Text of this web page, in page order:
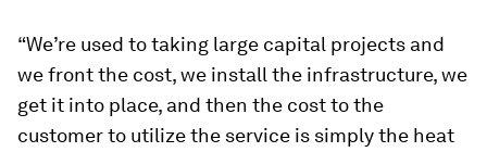
“We’re used to taking large capital projects and
we front the cost, we install the infrastructure, we
get it into place, and then the cost to the
customer to utilize the service is simply the heat